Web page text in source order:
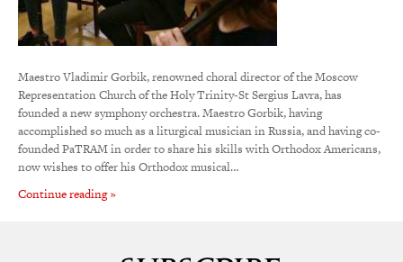
Maestro Vladimir Gorbik, renowned choral director of the Moscow
Representation Church of the Holy Trinity-St Sergius Lavra, has
founded a new symphony orchestra. Maestro Gorbik, having
accomplished so much as a liturgical musician in Russia, and having co-
founded PaTRAM in order to share his skills with Orthodox Americans,
now wishes to offer his Orthodox musical…
Continue reading »